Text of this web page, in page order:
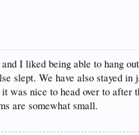
I liked being able to hang
slept. We have also stayed
nice to head over to
are somewhat small.